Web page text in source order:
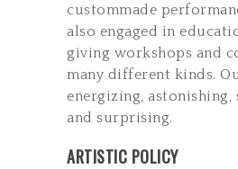
custom­made
also engaged in
giving workshops and
many different kinds.
energizing,
and surprising.
ARTISTIC POLICY